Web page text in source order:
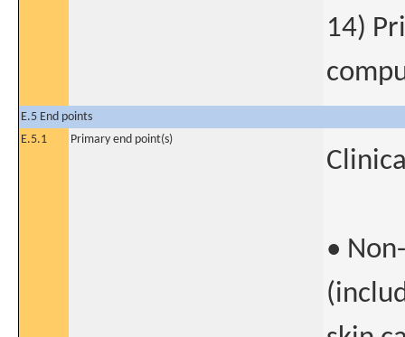
14)
E.5 End points
E.5.1
Primary end point(s)
•